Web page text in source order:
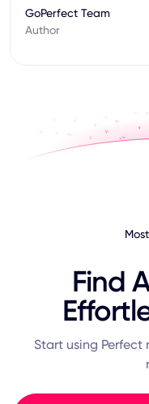
GoPerfect Team
Author
Find
Start using Perfect